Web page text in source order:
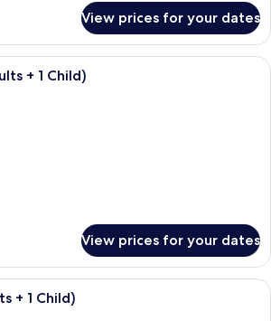
View prices for your dates
A hotel room with two beds, a desk
+ 1 Child)
View prices for your dates
A balcony with a white railing, two
+ 1 Child)